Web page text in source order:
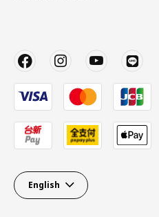
English